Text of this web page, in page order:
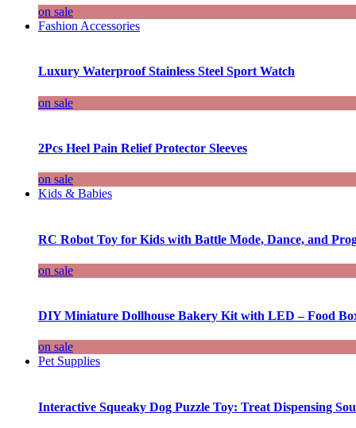
on sale
Fashion Accessories
Luxury Waterproof Stainless Steel Sport Watch
on sale
2Pcs Heel Pain Relief Protector Sleeves
on sale
Kids & Babies
RC Robot Toy for Kids with Battle Mode, Dance, and
on sale
DIY Miniature Dollhouse Bakery Kit with LED – Food
on sale
Pet Supplies
Interactive Squeaky Dog Puzzle Toy: Treat Dispensing